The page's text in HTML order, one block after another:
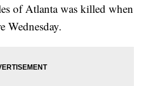
of Atlanta was killed when
Wednesday.